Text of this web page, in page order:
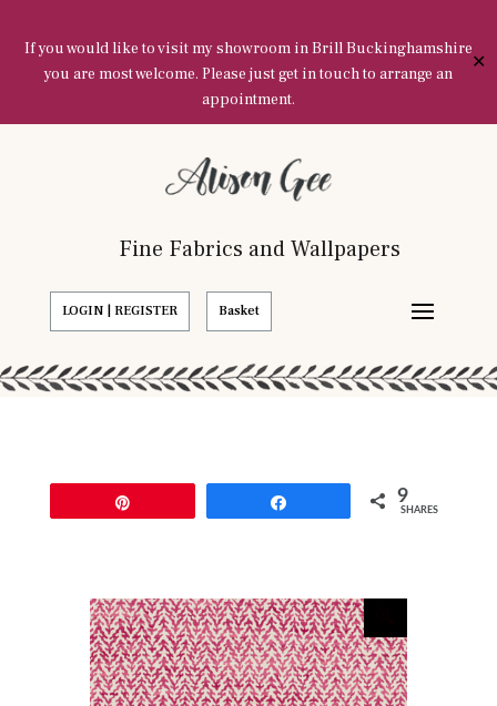
If you would like to visit my showroom in Brill Buckinghamshire
you are most welcome. Please just get in touch to arrange an
appointment.
✕
Fine Fabrics and Wallpapers
LOGIN | REGISTER Basket
9
SHARES